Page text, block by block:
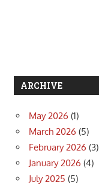
ARCHIVE
May 2026 (1)
March 2026 (5)
February 2026 (3)
January 2026 (4)
July 2025 (5)